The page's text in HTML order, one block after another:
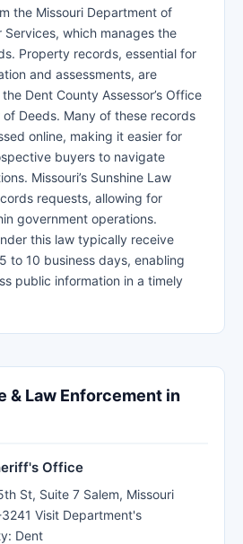
the Missouri Department of
Services, which manages the
Property records, essential for
and assessments, are
Dent County Assessor’s Office
Deeds. Many of these records
online, making it easier for
buyers to navigate
Missouri’s Sunshine Law
requests, allowing for
government operations.
this law typically receive
to 10 business days, enabling
public information in a timely
& Law Enforcement in
Office
St, Suite 7 Salem, Missouri
Visit Department's
Dent